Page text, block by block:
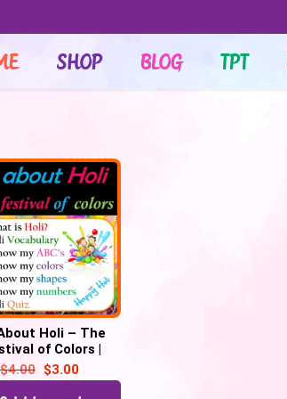
SHOP BLOG TPT
Holi – The
of Colors |
| Digital – 32
Slides
$4.00 $3.00